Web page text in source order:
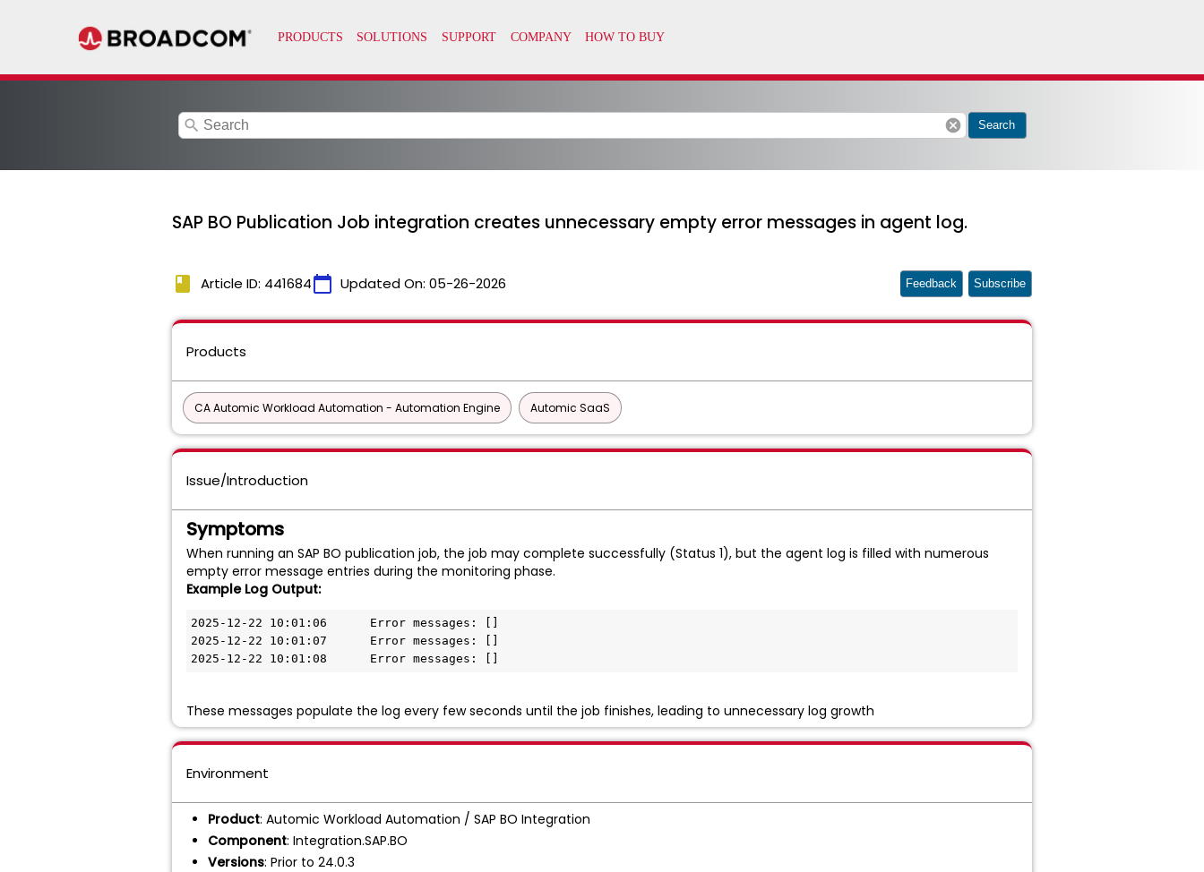
search cancel Search
SAP BO Publication Job integration creates unnecessary empty error messages in agent log.
book Article ID: 441684calendar_today Updated On: 05-26-2026 Feedback Subscribe
Products
CA Automic Workload Automation - Automation Engine Automic SaaS
Issue/Introduction
Symptoms
When running an SAP BO publication job, the job may complete successfully (Status 1), but the agent log is filled with numerous
empty error message entries during the monitoring phase.
Example Log Output:
2025-12-22 10:01:06      Error messages: []
2025-12-22 10:01:07      Error messages: []
2025-12-22 10:01:08      Error messages: []
These messages populate the log every few seconds until the job finishes, leading to unnecessary log growth
Environment
Product: Automic Workload Automation / SAP BO Integration
Component: Integration.SAP.BO
Versions: Prior to 24.0.3